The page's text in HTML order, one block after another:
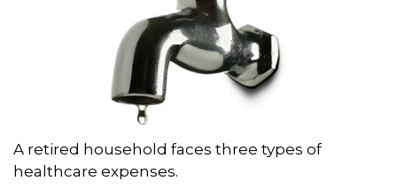
A retired household faces three types of
healthcare expenses.